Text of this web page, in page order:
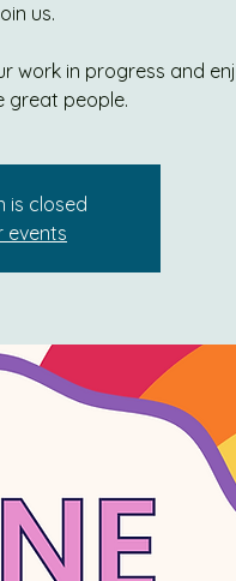
us.
work in progress and
great people.
is closed
events